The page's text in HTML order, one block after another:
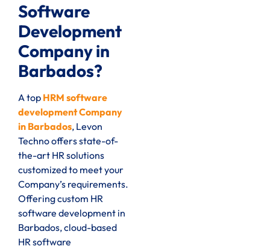
Software
Development
Company in
Barbados?
A top HRM software
development Company
in Barbados, Levon
Techno offers state-of-
the-art HR solutions
customized to meet your
Company’s requirements.
Offering custom HR
software development in
Barbados, cloud-based
HR software